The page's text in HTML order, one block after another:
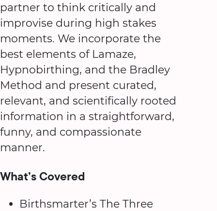
partner to think critically and
improvise during high stakes
moments. We incorporate the
best elements of Lamaze,
Hypnobirthing, and the Bradley
Method and present curated,
relevant, and scientifically rooted
information in a straightforward,
funny, and compassionate
manner.
What’s Covered
Birthsmarter’s The Three